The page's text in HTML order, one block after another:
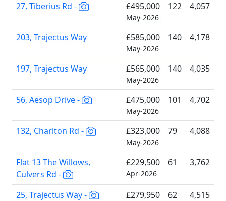
27, Tiberius Rd - £495,000
May-2026
122 4,057
203, Trajectus Way £585,000
May-2026
140 4,178
197, Trajectus Way £565,000
May-2026
140 4,035
56, Aesop Drive - £475,000
May-2026
101 4,702
132, Charlton Rd - £323,000
May-2026
79 4,088
Flat 13 The Willows,
Culvers Rd -
£229,500
Apr-2026
61 3,762
25, Trajectus Way - £279,950 62 4,515